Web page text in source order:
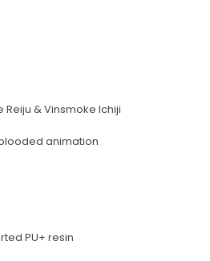
& Vinsmoke Ichiji
animation
PU+ resin